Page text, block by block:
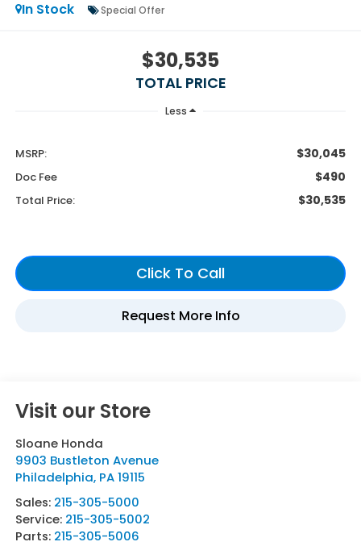
In Stock
Special Offer
$30,535
TOTAL PRICE
Less
MSRP: $30,045
Doc Fee $490
Total Price: $30,535
Visit our Store
Sloane Honda
9903 Bustleton Avenue
Philadelphia, PA 19115
Sales: 215-305-5000
Service: 215-305-5002
Parts: 215-305-5006